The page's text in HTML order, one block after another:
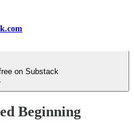
on Substack
Beginning